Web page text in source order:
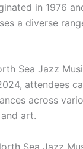
in 1976
a diverse
Sea Jazz
attendees
across
art.
Sea Jazz